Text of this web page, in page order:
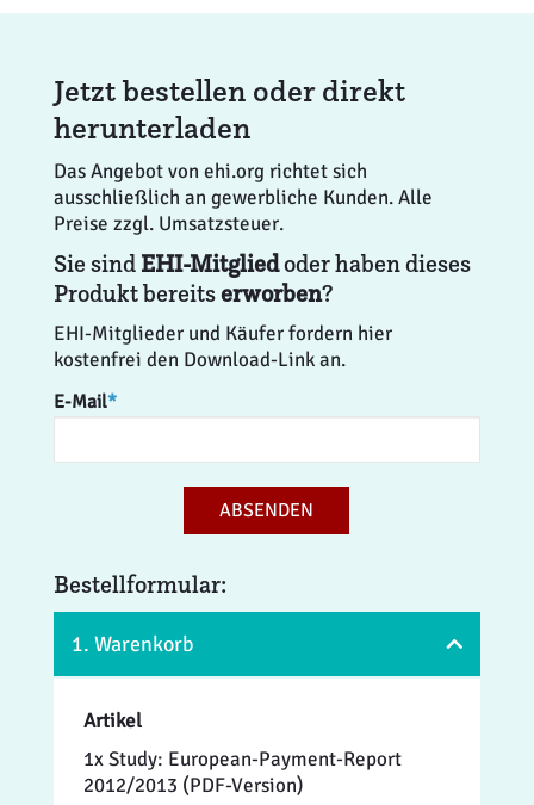
Jetzt bestellen oder direkt
herunterladen
Das Angebot von ehi.org richtet sich
ausschließlich an gewerbliche Kunden. Alle
Preise zzgl. Umsatzsteuer.
Sie sind EHI-Mitgliedoder haben dieses
Produkt bereitserworben?
EHI-Mitglieder und Käufer fordern hier
kostenfrei den Download-Link an.
E-Mail*
ABSENDEN
Bestellformular:
1. Warenkorb
Artikel
1x Study: European-Payment-Report
2012/2013 (PDF-Version)